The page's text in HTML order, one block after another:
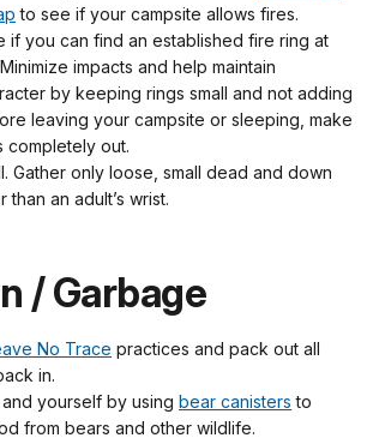
to see if your campsite allows fires.
if you can find an established fire ring at
impacts and help maintain
by keeping rings small and not adding
leaving your campsite or sleeping, make
completely out.
Gather only loose, small dead and down
an adult’s wrist.
/ Garbage
No Trace practices and pack out all
in.
yourself by using bear canisters to
from bears and other wildlife.